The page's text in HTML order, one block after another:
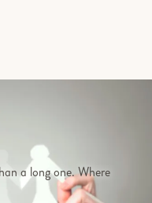
a long one. Where